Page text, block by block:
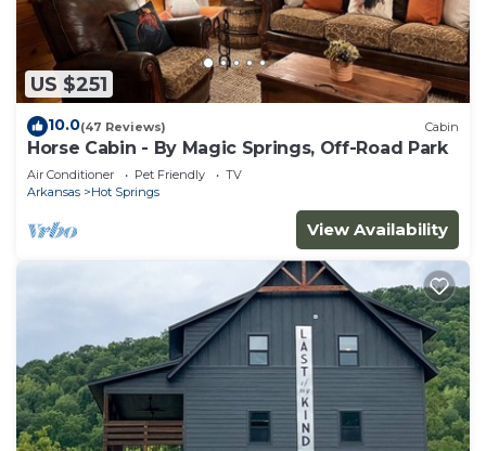
US $251
10.0(47 Reviews) Cabin
Horse Cabin - By Magic Springs, Off-Road Park
Air Conditioner Pet Friendly
TV
Arkansas
Hot Springs
View Availability